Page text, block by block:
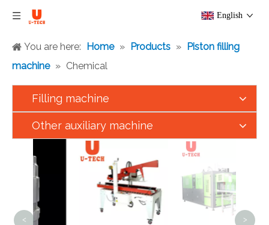
English
You are here: Home » Products » Piston filling
machine » Chemical
Filling machine
Other auxiliary machine
< >